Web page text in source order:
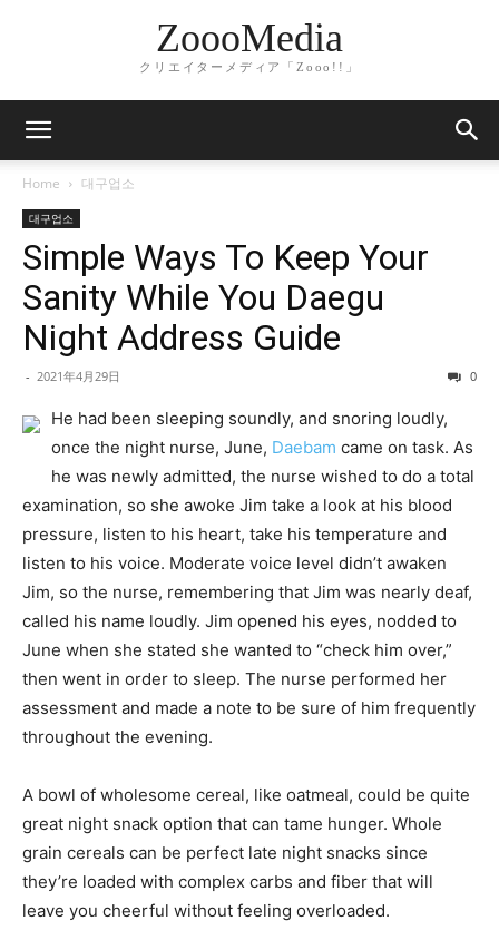
ZoooMedia
クリエイターメディア「Zooo!!」
Home 대구업소
대구업소
Simple Ways To Keep Your
Sanity While You Daegu
Night Address Guide
- 2021年4月29日 0
He had been sleeping soundly, and snoring loudly,
once the night nurse, June, Daebam came on task. As
he was newly admitted, the nurse wished to do a total
examination, so she awoke Jim take a look at his blood
pressure, listen to his heart, take his temperature and
listen to his voice. Moderate voice level didn’t awaken
Jim, so the nurse, remembering that Jim was nearly deaf,
called his name loudly. Jim opened his eyes, nodded to
June when she stated she wanted to “check him over,”
then went in order to sleep. The nurse performed her
assessment and made a note to be sure of him frequently
throughout the evening.
A bowl of wholesome cereal, like oatmeal, could be quite
great night snack option that can tame hunger. Whole
grain cereals can be perfect late night snacks since
they’re loaded with complex carbs and fiber that will
leave you cheerful without feeling overloaded.